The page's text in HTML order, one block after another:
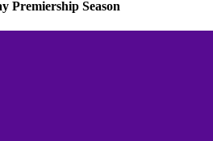
Premiership Season